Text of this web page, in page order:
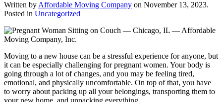
Written by Affordable Moving Company on November 13, 2023.
Posted in Uncategorized
Moving to a new house can be a stressful experience for anyone, but
it can be especially challenging for pregnant women. Your body is
going through a lot of changes, and you may be feeling tired,
emotional, and physically uncomfortable. On top of that, you have
to worry about packing up all your belongings, transporting them to
your new home, and unpacking everything.